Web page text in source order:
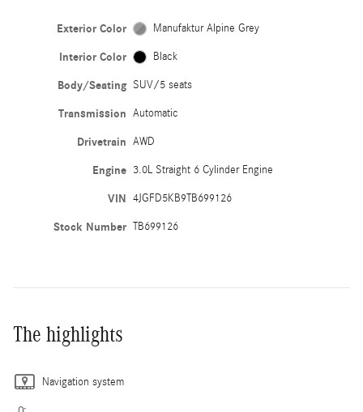
Exterior Color Manufaktur Alpine Grey
Interior Color Black
Body/Seating SUV/5 seats
Transmission Automatic
Drivetrain AWD
Engine 3.0L Straight 6 Cylinder Engine
VIN 4JGFD5KB9TB699126
Stock Number TB699126
The highlights
Navigation system